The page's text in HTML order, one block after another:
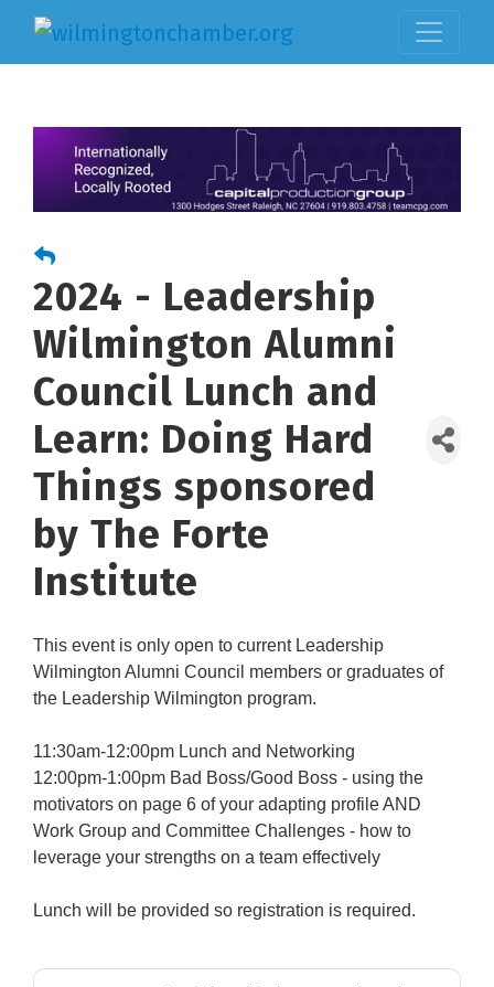
2024 - Leadership
Wilmington Alumni
Council Lunch and
Learn: Doing Hard
Things sponsored
by The Forte
Institute
This event is only open to current Leadership
Wilmington Alumni Council members or graduates of
the Leadership Wilmington program.
11:30am-12:00pm Lunch and Networking
12:00pm-1:00pm Bad Boss/Good Boss - using the
motivators on page 6 of your adapting profile AND
Work Group and Committee Challenges - how to
leverage your strengths on a team effectively
Lunch will be provided so registration is required.